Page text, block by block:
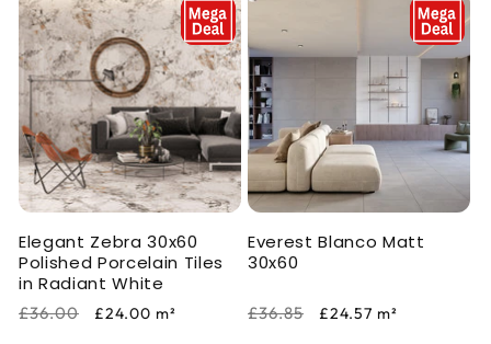
Elegant Zebra 30x60
Polished Porcelain Tiles
in Radiant White
Regular
£36.00
Sale
£24.00 m²
Everest Blanco Matt
30x60
Regular
£36.85
Sale
£24.57 m²